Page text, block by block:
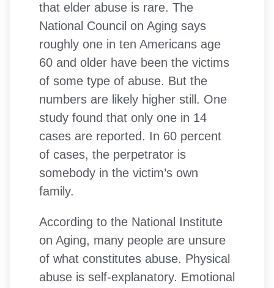
that elder abuse is rare. The
National Council on Aging says
roughly one in ten Americans age
60 and older have been the victims
of some type of abuse. But the
numbers are likely higher still. One
study found that only one in 14
cases are reported. In 60 percent
of cases, the perpetrator is
somebody in the victim’s own
family.
According to the National Institute
on Aging, many people are unsure
of what constitutes abuse. Physical
abuse is self-explanatory. Emotional